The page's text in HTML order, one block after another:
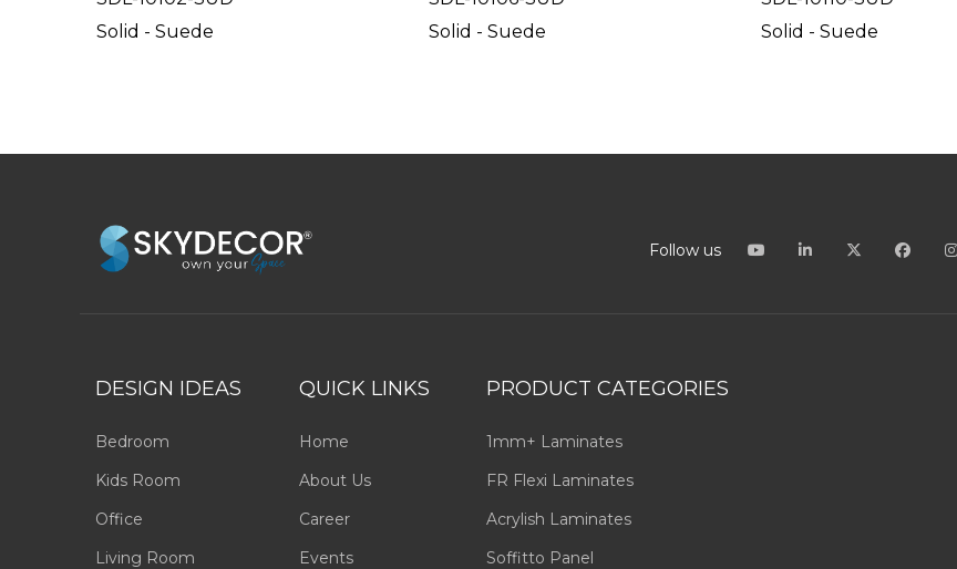
Solid - Suede
Solid - Suede
Solid - Suede
Follow us
DESIGN IDEAS
Bedroom
Kids Room
Office
Living Room
QUICK LINKS
Home
About Us
Career
Events
PRODUCT CATEGORIES
1mm+ Laminates
FR Flexi Laminates
Acrylish Laminates
Soffitto Panel